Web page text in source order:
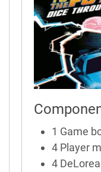
1 Game
4 Player
4